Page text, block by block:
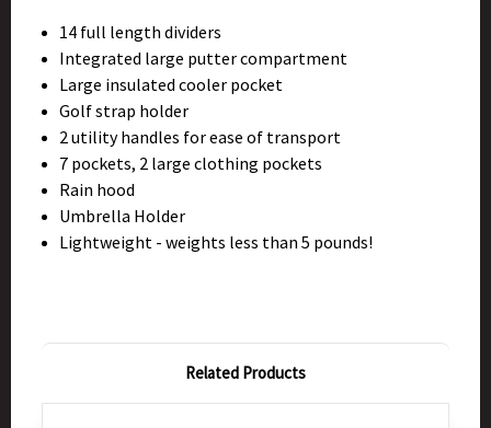
14 full length dividers
Integrated large putter compartment
Large insulated cooler pocket
Golf strap holder
2 utility handles for ease of transport
7 pockets, 2 large clothing pockets
Rain hood
Umbrella Holder
Lightweight - weights less than 5 pounds!
Related Products